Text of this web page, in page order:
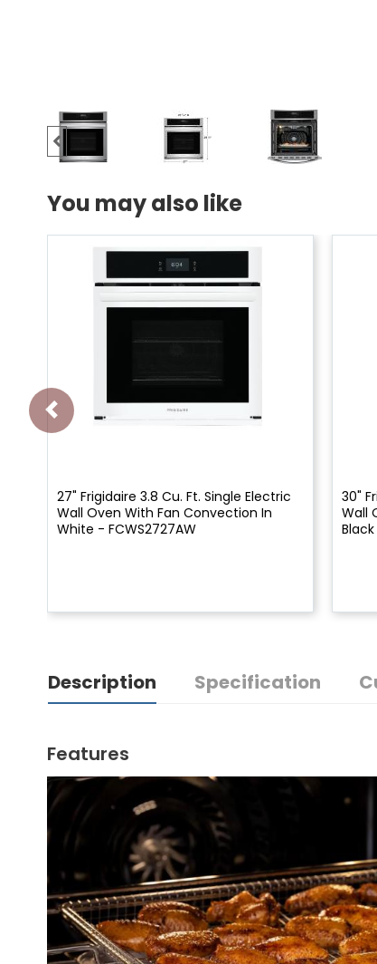
You may also like
27" Frigidaire 3.8 Cu. Ft. Single Electric
Wall Oven With Fan Convection In
White - FCWS2727AW
30"
Wall
Description Specification
Features